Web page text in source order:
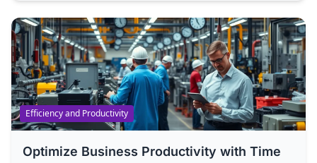
Efficiency and Productivity
Optimize Business Productivity with Time